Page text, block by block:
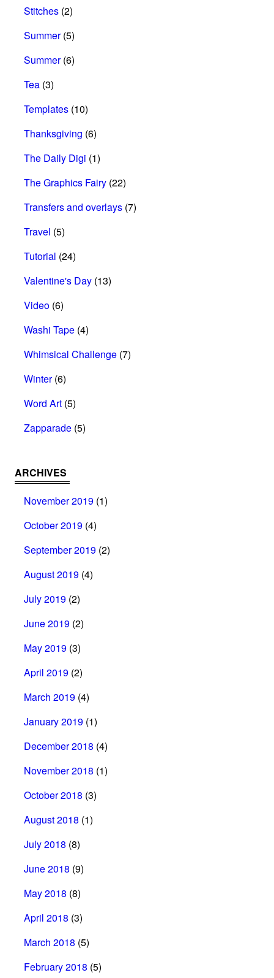
Stitches (2)
Summer(5)
Summer(6)
Tea (3)
Templates (10)
Thanksgiving (6)
The Daily Digi (1)
The Graphics Fairy (22)
Transfers and overlays (7)
Travel (5)
Tutorial (24)
Valentine's Day (13)
Video (6)
Washi Tape (4)
Whimsical Challenge (7)
Winter(6)
Word Art (5)
Zapparade (5)
ARCHIVES
November 2019 (1)
October 2019 (4)
September 2019 (2)
August 2019 (4)
July 2019 (2)
June 2019 (2)
May 2019 (3)
April 2019 (2)
March 2019 (4)
January 2019 (1)
December 2018 (4)
November 2018 (1)
October 2018 (3)
August 2018 (1)
July 2018 (8)
June 2018 (9)
May 2018 (8)
April 2018 (3)
March 2018 (5)
February 2018 (5)